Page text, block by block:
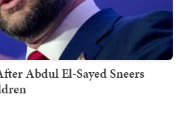
Abdul El-Sayed Sneers